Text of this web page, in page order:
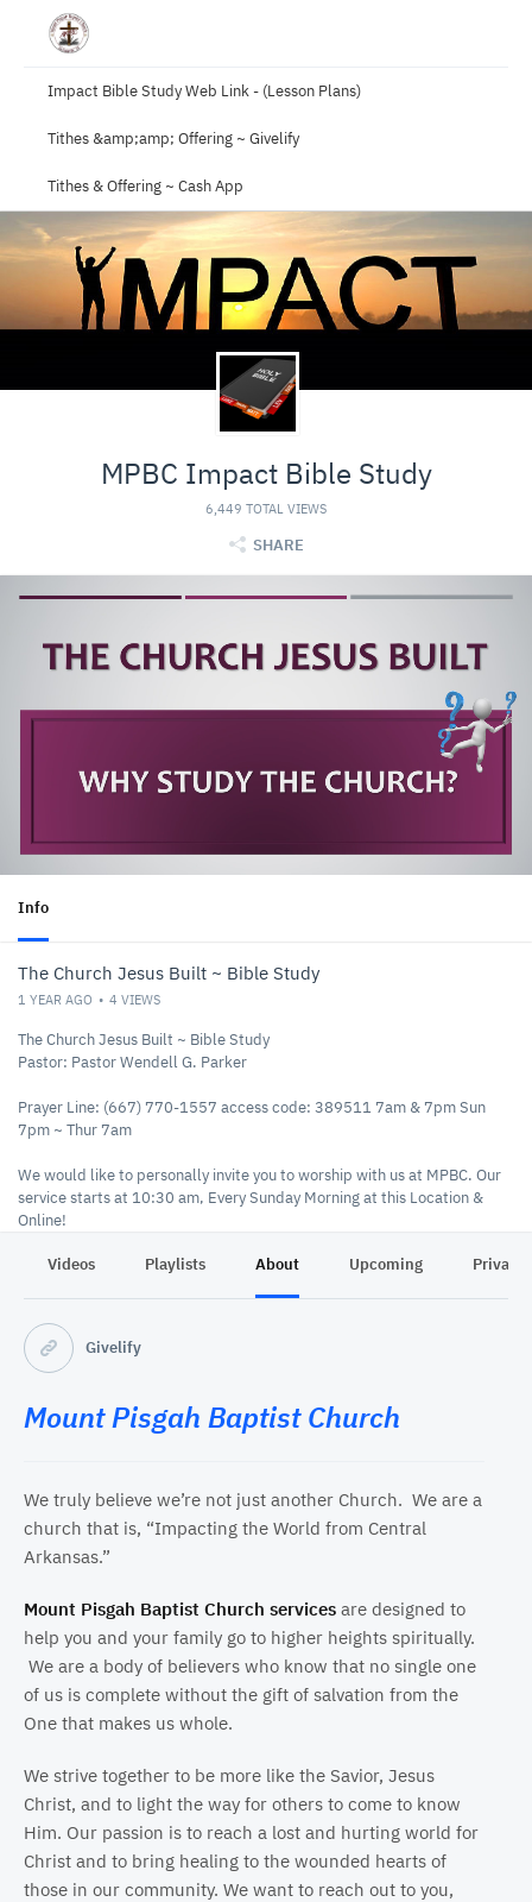
Impact Bible Study Web Link - (Lesson Plans)
Tithes &amp;amp; Offering ~ Givelify
Tithes & Offering ~ Cash App
MPBC Impact Bible Study
6,449 TOTAL VIEWS
SHARE
Info
The Church Jesus Built ~ Bible Study
1 YEAR AGO 4 VIEWS
The Church Jesus Built ~ Bible Study
Pastor: Pastor Wendell G. Parker
Prayer Line: (667) 770-1557 access code: 389511 7am & 7pm Sun
7pm ~ Thur 7am
We would like to personally invite you to worship with us at MPBC. Our
service starts at 10:30 am, Every Sunday Morning at this Location &
Online!
MPBC ~ Tithes & Offerings
Cash App
Https://cash.app/$MPBCMOUNT
https://www.givelify.com/givenow/1.0/?token=eyJvcmdfaWQiOiJOVFF4Tnd-fiIsImJhZGdlX2ltYWdlIjoiYjUucG5nIn0~
Videos Playlists About Upcoming Privacy
Givelify
Mount Pisgah Baptist Church
We truly believe we’re not just another Church. We are a
church that is, “Impacting the World from Central
Arkansas.”
Mount Pisgah Baptist Church services are designed to
help you and your family go to higher heights spiritually.
We are a body of believers who know that no single one
of us is complete without the gift of salvation from the
One that makes us whole.
We strive together to be more like the Savior, Jesus
Christ, and to light the way for others to come to know
Him. Our passion is to reach a lost and hurting world for
Christ and to bring healing to the wounded hearts of
those in our community. We want to reach out to you,